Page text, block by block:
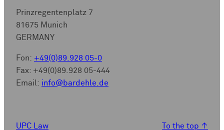
Prinzregentenplatz 7
81675 Munich
GERMANY
Fon: +49(0)89.928 05-0
Fax: +49(0)89.928 05-444
Email: info@bardehle.de
UPC Law To the top ↑